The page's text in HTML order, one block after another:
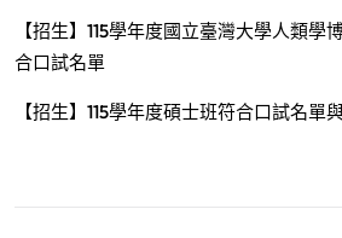
【招生】115學年度國立臺灣大學人類
合口試名單
【招生】115學年度碩士班符合口試名單